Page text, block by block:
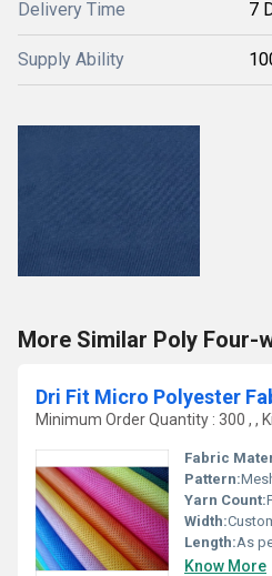
Delivery Time 7
Supply Ability
More Similar Poly Four-
Dri Fit Micro Polyester
Minimum Order Quantity : 300 , ,
Fabric
Pattern:
Yarn Count:
Width:
Length:As
Know More